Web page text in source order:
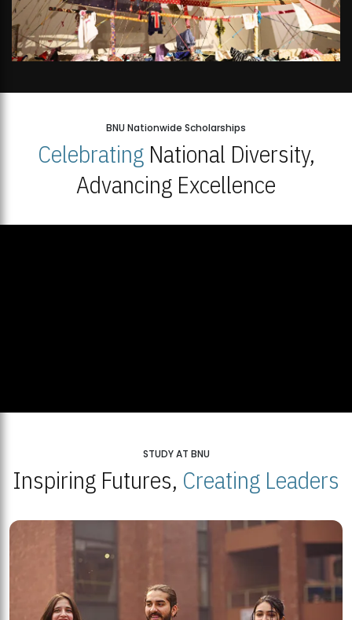
BNU Nationwide Scholarships
CelebratingNational Diversity,
Advancing Excellence
STUDY AT BNU
Inspiring Futures, Creating Leaders